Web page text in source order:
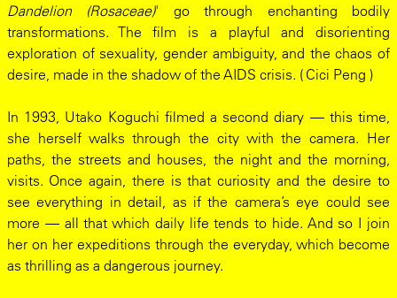
Dandelion (Rosaceae)' go through enchanting bodily
transformations. The film is a playful and disorienting
exploration of sexuality, gender ambiguity, and the chaos of
desire, made in the shadow of the AIDS crisis. ( Cici Peng )
In 1993, Utako Koguchi filmed a second diary — this time,
she herself walks through the city with the camera. Her
paths, the streets and houses, the night and the morning,
visits. Once again, there is that curiosity and the desire to
see everything in detail, as if the camera’s eye could see
more — all that which daily life tends to hide. And so I join
her on her expeditions through the everyday, which become
as thrilling as a dangerous journey.